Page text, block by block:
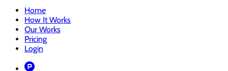
Home
How It Works
Our Works
Pricing
Login